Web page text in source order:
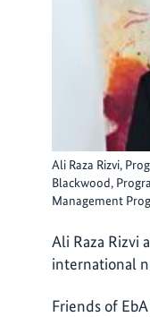
Ali Raza Rizvi,
Blackwood,
Management
Ali Raza Rizvi
international
Friends of